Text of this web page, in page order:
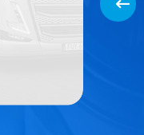
Back